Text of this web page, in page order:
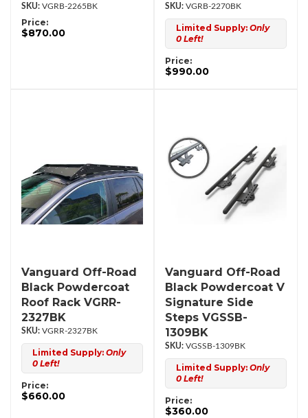
VGRB-2265BK
Price:
$870.00
VGRB-2270BK
Limited Supply: Only
0 Left!
Price:
$990.00
Vanguard Off-Road
Black Powdercoat
Roof Rack VGRR-
2327BK
VGRR-2327BK
Limited Supply: Only
0 Left!
Price:
$660.00
Vanguard Off-Road
Black Powdercoat V
Signature Side
Steps VGSSB-
1309BK
VGSSB-1309BK
Limited Supply: Only
0 Left!
Price:
$360.00